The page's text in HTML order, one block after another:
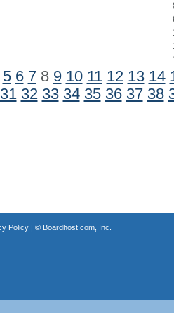
5 6 78 9 10 11 12 13 14
31 32 33 34 35 36 37 38
Policy| © Boardhost.com, Inc.